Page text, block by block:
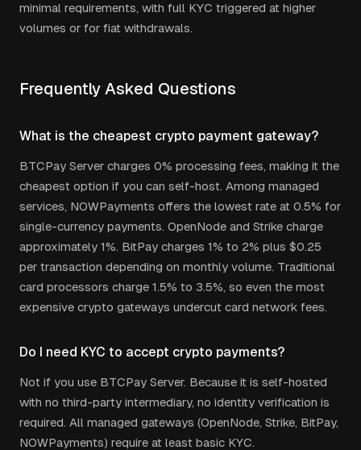
minimal requirements, with full KYC triggered at higher
volumes or for fiat withdrawals.
Frequently Asked Questions
What is the cheapest crypto payment gateway?
BTCPay Server charges 0% processing fees, making it the
cheapest option if you can self-host. Among managed
services, NOWPayments offers the lowest rate at 0.5% for
single-currency payments. OpenNode and Strike charge
approximately 1%. BitPay charges 1% to 2% plus $0.25
per transaction depending on monthly volume. Traditional
card processors charge 1.5% to 3.5%, so even the most
expensive crypto gateways undercut card network fees.
Do I need KYC to accept crypto payments?
Not if you use BTCPay Server. Because it is self-hosted
with no third-party intermediary, no identity verification is
required. All managed gateways (OpenNode, Strike, BitPay,
NOWPayments) require at least basic KYC.